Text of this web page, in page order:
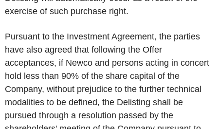
exercise of such purchase right.
Pursuant to the Investment Agreement, the parties
have also agreed that following the Offer
acceptances, if Newco and persons acting in concert
hold less than 90% of the share capital of the
Company, without prejudice to the further technical
modalities to be defined, the Delisting shall be
pursued through a resolution passed by the